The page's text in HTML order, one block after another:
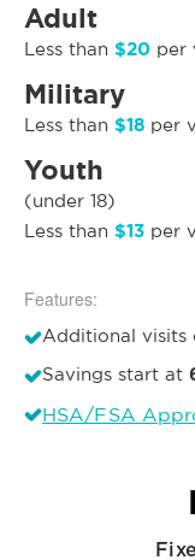
Adult
Less than $20 per
Military
Less than $18 per
Youth
(under 18)
Less than $13 per
Features:
Additional visits
Savings start at
HSA/FSA